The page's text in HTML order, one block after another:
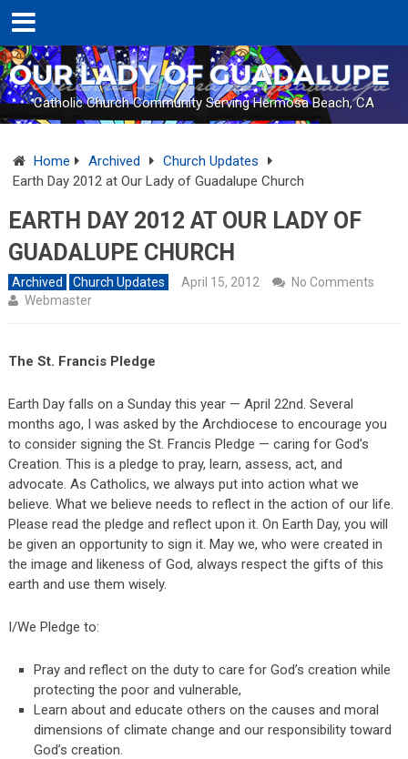
Catholic Church Community Serving Hermosa Beach, CA
Home Archived
Church Updates
Earth Day 2012 at Our Lady of Guadalupe Church
EARTH DAY 2012 AT OUR LADY OF
GUADALUPE CHURCH
Archived Church Updates April 15, 2012
No Comments
Webmaster
The St. Francis Pledge
Earth Day falls on a Sunday this year — April 22nd. Several
months ago, I was asked by the Archdiocese to encourage you
to consider signing the St. Francis Pledge — caring for God’s
Creation. This is a pledge to pray, learn, assess, act, and
advocate. As Catholics, we always put into action what we
believe. What we believe needs to reflect in the action of our life.
Please read the pledge and reflect upon it. On Earth Day, you will
be given an opportunity to sign it. May we, who were created in
the image and likeness of God, always respect the gifts of this
earth and use them wisely.
I/We Pledge to:
Pray and reflect on the duty to care for God’s creation while
protecting the poor and vulnerable,
Learn about and educate others on the causes and moral
dimensions of climate change and our responsibility toward
God’s creation.